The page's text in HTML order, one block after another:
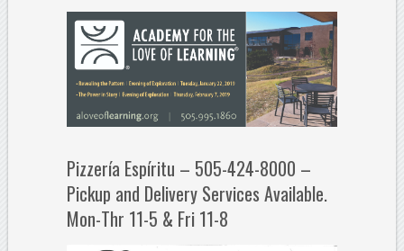
Pizzería Espíritu – 505-424-8000 –
Pickup and Delivery Services Available.
Mon-Thr 11-5 & Fri 11-8